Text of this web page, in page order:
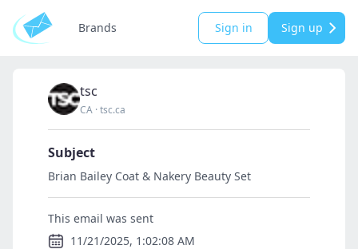
Brands Sign in Sign up
tsc
CA ·tsc.ca
Subject
Brian Bailey Coat & Nakery Beauty Set
This email was sent
11/21/2025, 1:02:08 AM